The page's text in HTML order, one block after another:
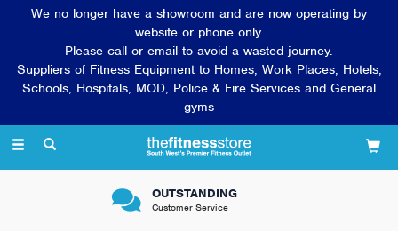
Toggle
OUTSTANDING
Customer Service
We no longer have a showroom and are now operating by
website or phone only.
Please call or email to avoid a wasted journey.
Suppliers of Fitness Equipment to Homes, Work Places, Hotels,
Schools, Hospitals, MOD, Police & Fire Services and General
gyms